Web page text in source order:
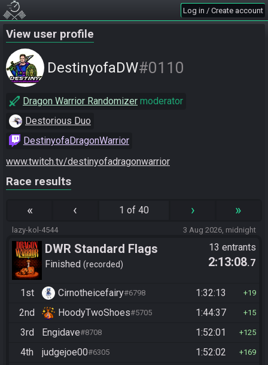
Log in / Create account
View user profile
DestinyofaDW#0110
Dragon Warrior Randomizer moderator
Destorious Duo
DestinyofaDragonWarrior
www.twitch.tv/destinyofadragonwarrior
Race results
« ‹ 1 of 40 › »
lazy-kol-4544 3 Aug 2026, midnight
DWR Standard Flags
Finished recorded
13 entrants
2:13:08.7
1st Cirnotheicefairy#6798 1:32:13 19
2nd HoodyTwoShoes#5705 1:44:37 15
3rd Engidave#8708 1:52:01 125
4th judgejoe00#6305 1:52:02 169